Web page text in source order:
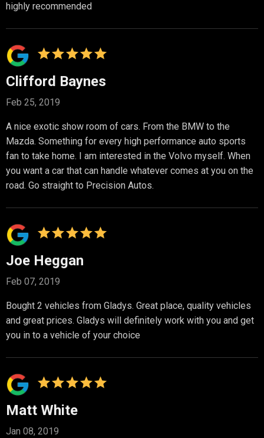
highly recommended
Clifford Baynes
Feb 25, 2019
A nice exotic show room of cars. From the BMW to the
Mazda. Something for every high performance auto sports
fan to take home. I am interested in the Volvo myself. When
you want a car that can handle whatever comes at you on the
road. Go straight to Precision Autos.
Joe Heggan
Feb 07, 2019
Bought 2 vehicles from Gladys. Great place, quality vehicles
and great prices. Gladys will definitely work with you and get
you in to a vehicle of your choice
Matt White
Jan 08, 2019